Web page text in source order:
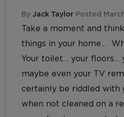
By Jack Taylor Posted
Take a moment and
things in your home…
Your toilet… your floors…
maybe even your TV
certainly be riddled with
when not cleaned on a